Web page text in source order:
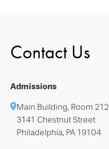
Contact Us
Admissions
Main Building, Room 212
3141 Chestnut Street
Philadelphia, PA 19104